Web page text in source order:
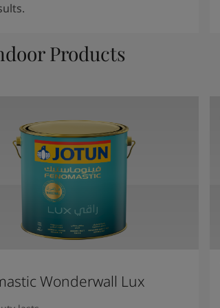
Products
Wonderwall Lux